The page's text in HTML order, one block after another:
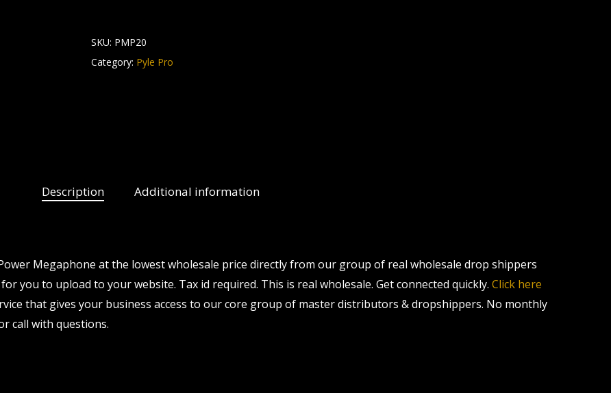
SKU: PMP20
Category: Pyle Pro
Description Additional information
Megaphone at the lowest wholesale price directly from our group of real wholesale drop shippers
you to upload to your website. Tax id required. This is real wholesale. Get connected quickly. Click here
that gives your business access to our core group of master distributors & dropshippers. No monthly
call with questions.